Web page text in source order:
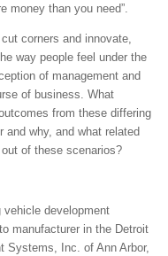
money than you need”.
corners and innovate,
way people feel under the
of management and
of business. What
from these differing
and why, and what related
of these scenarios?
development
manufacturer in the Detroit
Systems, Inc. of Ann Arbor,